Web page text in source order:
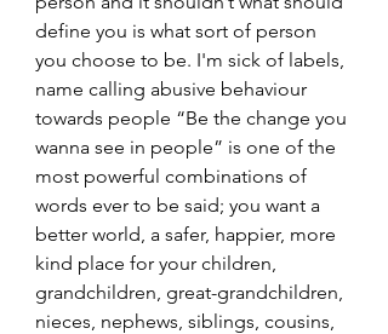
define you is what sort of person
you choose to be. I'm sick of labels,
name calling abusive behaviour
towards people “Be the change you
wanna see in people” is one of the
most powerful combinations of
words ever to be said; you want a
better world, a safer, happier, more
kind place for your children,
grandchildren, great-grandchildren,
nieces, nephews, siblings, cousins,